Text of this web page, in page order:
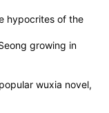
hypocrites of the
growing in
wuxia novel,